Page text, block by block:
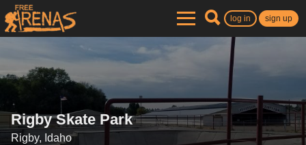
log in sign up
Rigby Skate Park
Rigby, Idaho